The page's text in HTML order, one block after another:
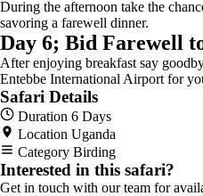
During the afternoon take the
savoring a farewell dinner.
Day 6; Bid Farewell
After enjoying breakfast say
Entebbe International Airport for
Safari Details
Duration 6 Days
Location Uganda
Category Birding
Interested in this safari?
Get in touch with our team for